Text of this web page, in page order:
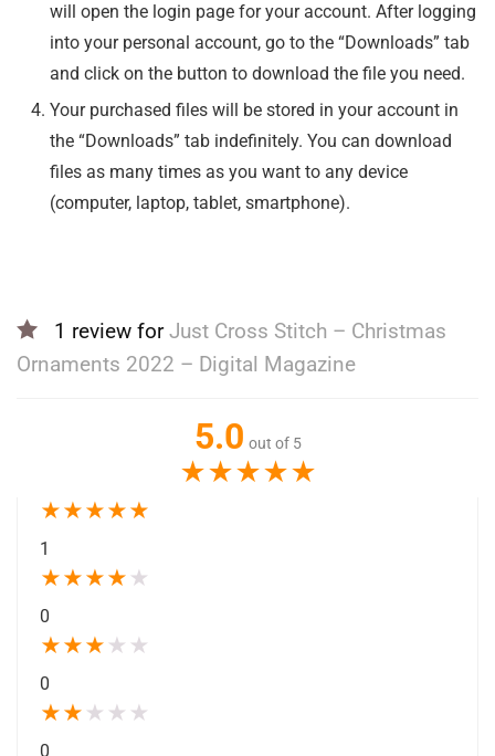
will open the login page for your account. After logging
into your personal account, go to the “Downloads” tab
and click on the button to download the file you need.
Your purchased files will be stored in your account in
the “Downloads” tab indefinitely. You can download
files as many times as you want to any device
(computer, laptop, tablet, smartphone).
1 review forJust Cross Stitch – Christmas
Ornaments 2022 – Digital Magazine
5.0 out of 5
★★★★★
★★★★★
1
★★★★ ★
0
★★★ ★ ★
0
★★ ★ ★ ★
0